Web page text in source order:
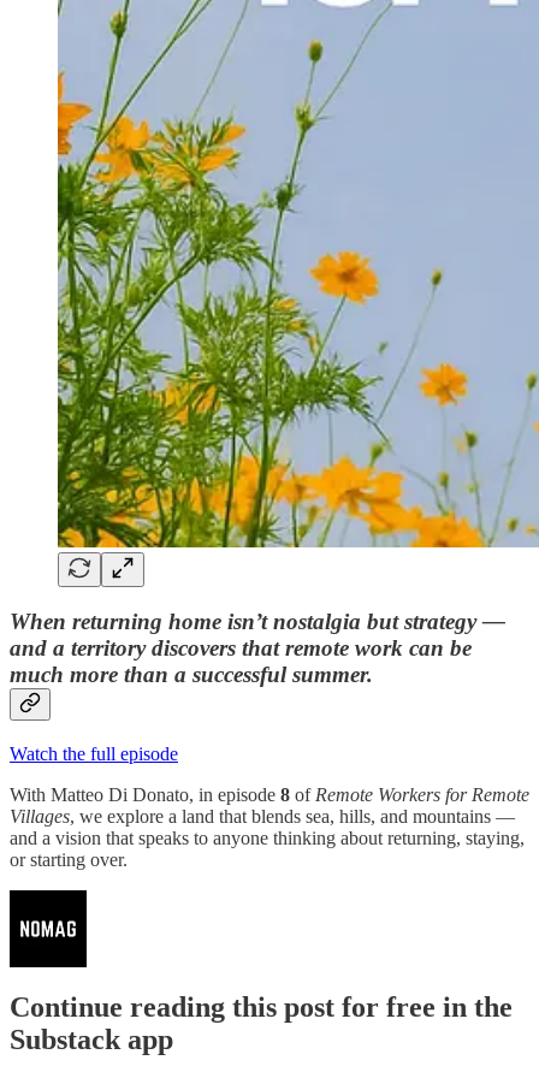
When returning home isn’t nostalgia but strategy —
and a territory discovers that remote work can be
much more than a successful summer.
Watch the full episode
With Matteo Di Donato, in episode 8 of Remote Workers for Remote
Villages, we explore a land that blends sea, hills, and mountains —
and a vision that speaks to anyone thinking about returning, staying,
or starting over.
Continue reading this post for free in the
Substack app